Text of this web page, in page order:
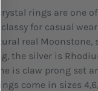
rings are one
for casual
real Moonstone,
the silver is
is claw prong set
come in sizes